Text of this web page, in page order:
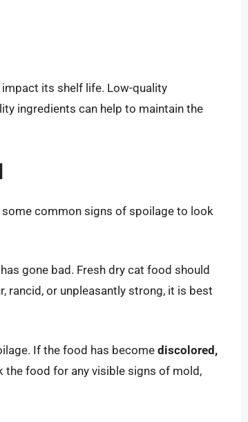
its shelf life. Low-quality
ingredients can help to maintain the
some common signs of spoilage to look
gone bad. Fresh dry cat food should
rancid, or unpleasantly strong, it is best
If the food has become discolored,
the food for any visible signs of mold,